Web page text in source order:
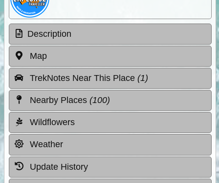
Description
Map
TrekNotes Near This Place (1)
Nearby Places (100)
Wildflowers
Weather
Update History